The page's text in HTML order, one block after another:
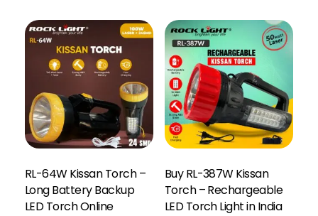
RL-64W Kissan Torch –
Long Battery Backup
LED Torch Online
Buy RL-387W Kissan
Torch – Rechargeable
LED Torch Light in India